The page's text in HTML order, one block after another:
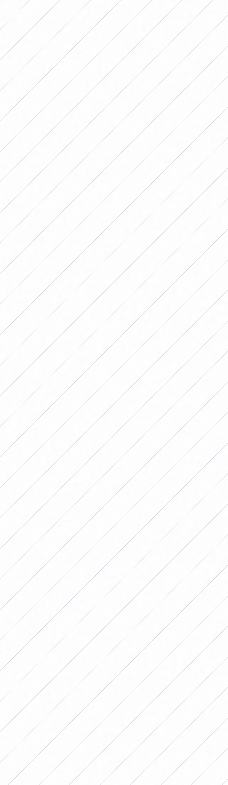
Por Redacción FutFemGol July 19, 2025
The Argentine National Team turned
the match against Chile on date 3 of the
Copa América 2025 and is the leader in
the group. Argentina and Chile met in
the second match that the Albiceleste
played in the Copa América in Ecuador
and those led by Germán Portanova
won a 2-1 victory. Read also: “I
manifested it”: Flor Bon Segundo's
premonition before Argentina's debut
in the Copa América La Roja started the
game on the right foot with a goal from
Vaitiare Pardo 11 minutes into the first
half and, at times, was superior in the
game, which prevented the Argentine
team from getting close to the goal and
left the trans-Andean team with an
advantage in the first half. Although
Argentina finished the first half better,
there was no way to pass the last
Chilean barrier to convert and the coach
of the National Team exhausted the
change windows: first Agostina
Holzheier and Milagros Martín entered
instead of Eliana Stabile and Yamila
Rodríguez; then Francisca Pancha
Altgelt came in for Maricel Pereyra and,
finally, Betina Soriano and Kishi Núñez
left to make way for Vanina Preininger
and Paulina Gramaglia. The changes
were good for the Albiceleste, since
between the clean and jerk that Bon
Segundo brought, added to those that
renewed the air with their freshness,
Argentina got much closer to the six-
yard box. Finally, in the 76th minute
after a cross from Pauli Gramaglia,
Daiana Falfán managed to score the
tying goal with a header that partially
gave the National Team a very
important point at the Banco Guayaquil